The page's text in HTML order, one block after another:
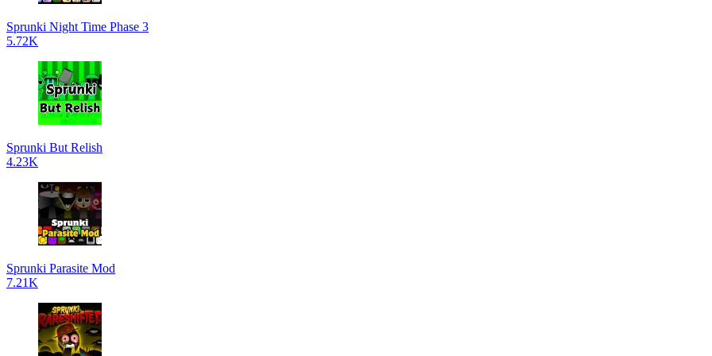
Sprunki Night Time Phase 3
5.72K
Sprunki But Relish
4.23K
Sprunki Parasite Mod
7.21K